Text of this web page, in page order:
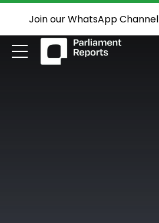
Join our WhatsApp Channel